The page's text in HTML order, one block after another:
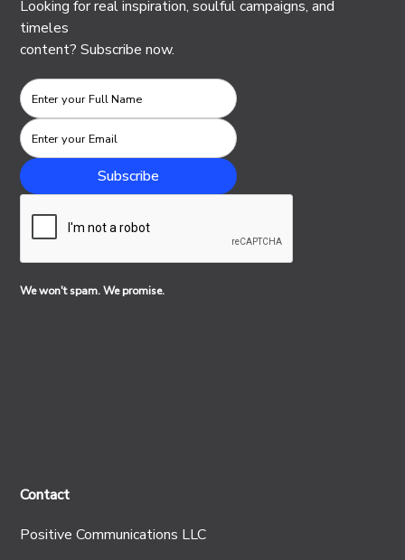
Looking for real inspiration, soulful campaigns, and
timeles
content? Subscribe now.
We won't spam. We promise.
Contact
Positive Communications LLC